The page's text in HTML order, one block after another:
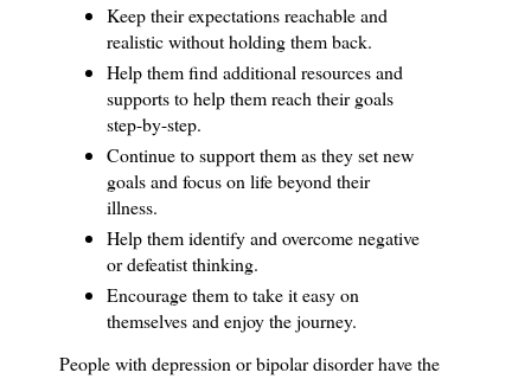
Keep their expectations reachable and
realistic without holding them back.
Help them find additional resources and
supports to help them reach their goals
step-by-step.
Continue to support them as they set new
goals and focus on life beyond their
illness.
Help them identify and overcome negative
or defeatist thinking.
Encourage them to take it easy on
themselves and enjoy the journey.
People with depression or bipolar disorder have the